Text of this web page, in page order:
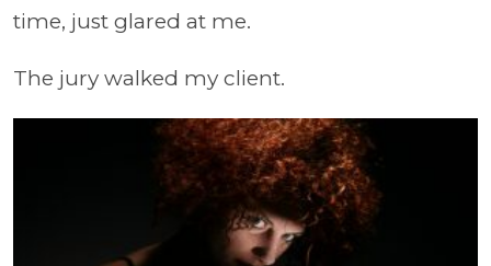
time, just glared at me.
The jury walked my client.